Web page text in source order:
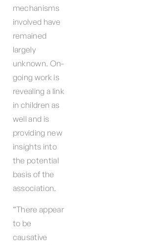
mechanisms
involved have
remained
largely
unknown. On-
going work is
revealing a link
in children as
well and is
providing new
insights into
the potential
basis of the
association.
“There appear
to be
causative